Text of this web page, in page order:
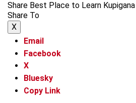
Share Best Place to Learn
Share To
X
Email
Facebook
X
Bluesky
Copy Link